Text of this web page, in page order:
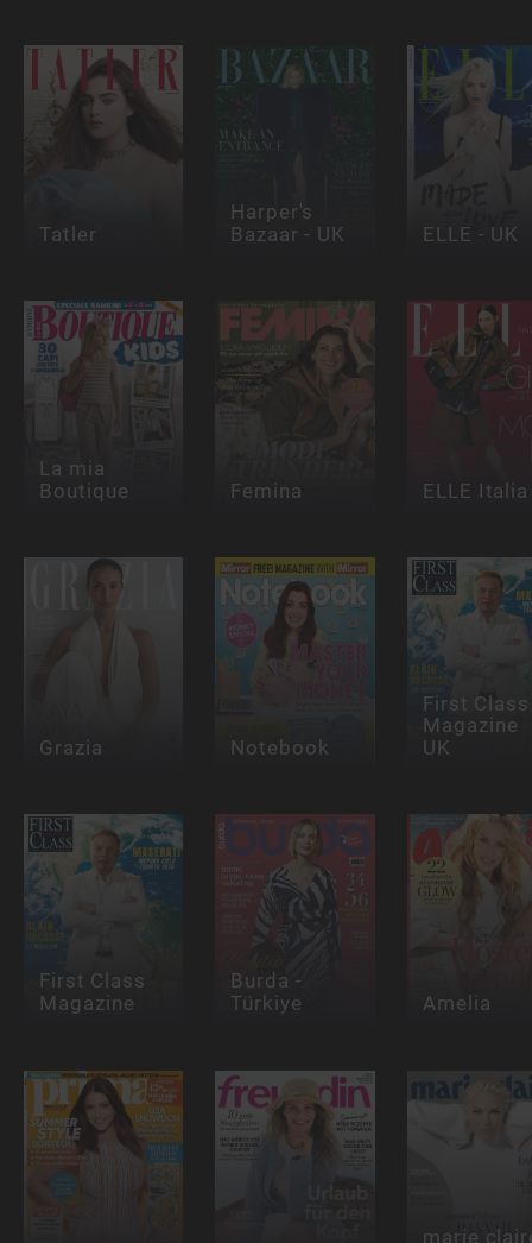
Tatler
Harper's
Bazaar - UK ELLE - UK
La mia
Boutique Femina ELLE Italia
Grazia Notebook
First Class
Magazine
UK
First Class
Magazine
Burda -
Türkiye Amelia
marie